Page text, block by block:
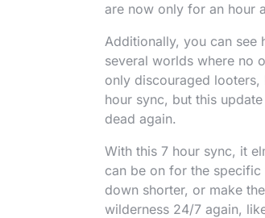
are now only for an hour
Additionally, you can see
several worlds where no
only discouraged looters,
hour sync, but this
dead again.
With this 7 hour sync, it
can be on for the
down shorter, or make
wilderness 24/7 again,